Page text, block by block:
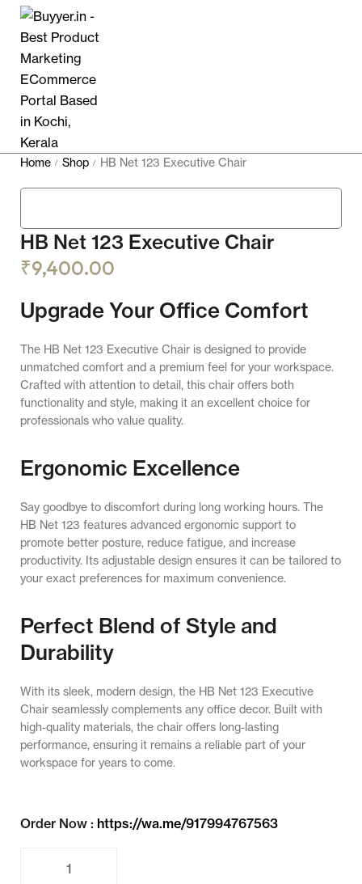
Home / Shop / HB Net 123 Executive Chair
HB Net 123 Executive Chair
₹9,400.00
Upgrade Your Office Comfort
The HB Net 123 Executive Chair is designed to provide
unmatched comfort and a premium feel for your workspace.
Crafted with attention to detail, this chair offers both
functionality and style, making it an excellent choice for
professionals who value quality.
Ergonomic Excellence
Say goodbye to discomfort during long working hours. The
HB Net 123 features advanced ergonomic support to
promote better posture, reduce fatigue, and increase
productivity. Its adjustable design ensures it can be tailored to
your exact preferences for maximum convenience.
Perfect Blend of Style and
Durability
With its sleek, modern design, the HB Net 123 Executive
Chair seamlessly complements any office decor. Built with
high-quality materials, the chair offers long-lasting
performance, ensuring it remains a reliable part of your
workspace for years to come.
Order Now : https://wa.me/917994767563